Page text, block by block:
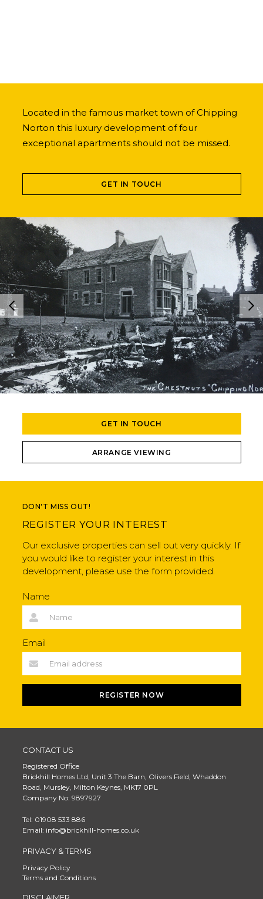
Located in the famous market town of Chipping
Norton this luxury development of four
exceptional apartments should not be missed.
GET IN TOUCH
GET IN TOUCH
ARRANGE VIEWING
DON'T MISS OUT!
REGISTER YOUR INTEREST
Our exclusive properties can sell out very quickly. If
you would like to register your interest in this
development, please use the form provided.
Name
Email
REGISTER NOW
CONTACT US
Registered Office
Brickhill Homes Ltd, Unit 3 The Barn, Olivers Field, Whaddon
Road, Mursley, Milton Keynes, MK17 0PL
Company No: 9897927
Tel: 01908 533 886
Email: info@brickhill-homes.co.uk
PRIVACY & TERMS
Privacy Policy
Terms and Conditions
DISCLAIMER